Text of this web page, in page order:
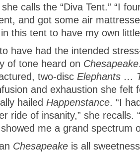
calls the “Diva Tent.” “I
and got some air
this tent to have my own
have had the intended
of tone heard on Chesapeake
two-disc Elephants …
and exhaustion she felt
hailed Happenstance. “I
ride of insanity,” she recalls.
me a grand spectrum
Chesapeake is all